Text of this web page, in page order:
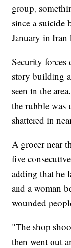
group,
since a suicide
January in
Security forces
story building
seen in the
the rubble was
shattered in
A grocer near
five
adding that he
and a woman
wounded
"The shop
then went out